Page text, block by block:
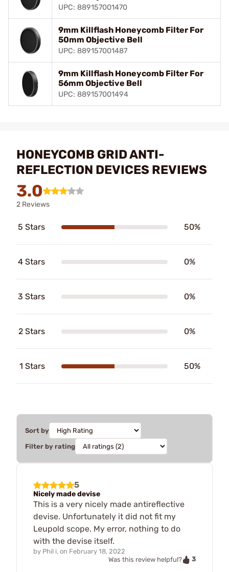
UPC: 889157001470
9mm Killflash Honeycomb Filter For
50mm Objective Bell
UPC: 889157001487
9mm Killflash Honeycomb Filter For
56mm Objective Bell
UPC: 889157001494
HONEYCOMB GRID ANTI-
REFLECTION DEVICES REVIEWS
3.0
2 Reviews
5 Stars 50%
4 Stars 0%
3 Stars 0%
2 Stars 0%
1 Stars 50%
Sort by
Filter by rating
5
Nicely made devise
This is a very nicely made antireflective
devise. Unfortunately it did not fit my
Leupold scope. My error, nothing to do
with the devise itself.
by Phil i. on February 18, 2022
Was this review helpful?
3